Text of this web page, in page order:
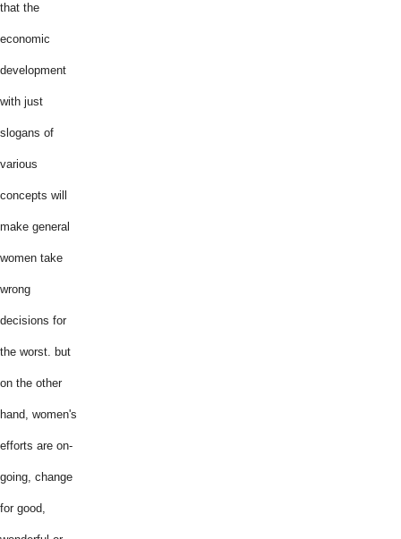
that the
economic
development
with just
slogans of
various
concepts will
make general
women take
wrong
decisions for
the worst. but
on the other
hand, women's
efforts are on-
going, change
for good,